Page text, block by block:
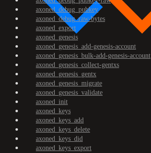
axoned_debug_pubkey
axoned_debug_raw-bytes
axoned_export
axoned_genesis
axoned_genesis_add-genesis-account
axoned_genesis_bulk-add-genesis-account
axoned_genesis_collect-gentxs
axoned_genesis_gentx
axoned_genesis_migrate
axoned_genesis_validate
axoned_init
axoned_keys
axoned_keys_add
axoned_keys_delete
axoned_keys_did
axoned_keys_export